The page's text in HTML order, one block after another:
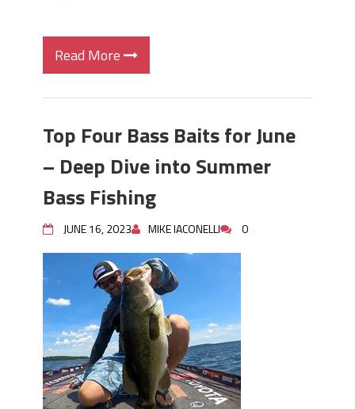
Read More
Top Four Bass Baits for June
– Deep Dive into Summer
Bass Fishing
JUNE 16, 2023 MIKE IACONELLI 0